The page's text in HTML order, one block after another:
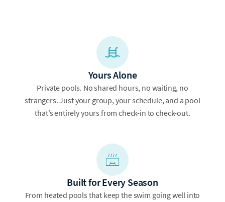
Yours Alone
Private pools. No shared hours, no waiting, no
strangers. Just your group, your schedule, and a pool
that’s entirely yours from check-in to check-out.
Built for Every Season
From heated pools that keep the swim going well into